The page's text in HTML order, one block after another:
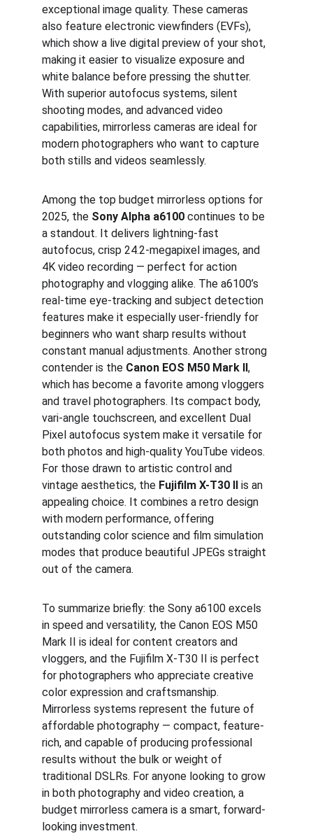
exceptional image quality. These cameras
also feature electronic viewfinders (EVFs),
which show a live digital preview of your shot,
making it easier to visualize exposure and
white balance before pressing the shutter.
With superior autofocus systems, silent
shooting modes, and advanced video
capabilities, mirrorless cameras are ideal for
modern photographers who want to capture
both stills and videos seamlessly.
Among the top budget mirrorless options for
2025, the Sony Alpha a6100 continues to be
a standout. It delivers lightning-fast
autofocus, crisp 24.2-megapixel images, and
4K video recording — perfect for action
photography and vlogging alike. The a6100’s
real-time eye-tracking and subject detection
features make it especially user-friendly for
beginners who want sharp results without
constant manual adjustments. Another strong
contender is the Canon EOS M50 Mark II,
which has become a favorite among vloggers
and travel photographers. Its compact body,
vari-angle touchscreen, and excellent Dual
Pixel autofocus system make it versatile for
both photos and high-quality YouTube videos.
For those drawn to artistic control and
vintage aesthetics, the Fujifilm X-T30 II is an
appealing choice. It combines a retro design
with modern performance, offering
outstanding color science and film simulation
modes that produce beautiful JPEGs straight
out of the camera.
To summarize briefly: the Sony a6100 excels
in speed and versatility, the Canon EOS M50
Mark II is ideal for content creators and
vloggers, and the Fujifilm X-T30 II is perfect
for photographers who appreciate creative
color expression and craftsmanship.
Mirrorless systems represent the future of
affordable photography — compact, feature-
rich, and capable of producing professional
results without the bulk or weight of
traditional DSLRs. For anyone looking to grow
in both photography and video creation, a
budget mirrorless camera is a smart, forward-
looking investment.